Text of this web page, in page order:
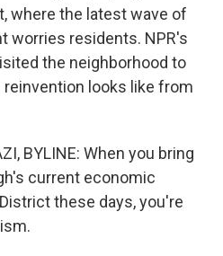
where the latest wave of
worries residents. NPR's
the neighborhood to
reinvention looks like from
BYLINE: When you bring
current economic
these days, you're